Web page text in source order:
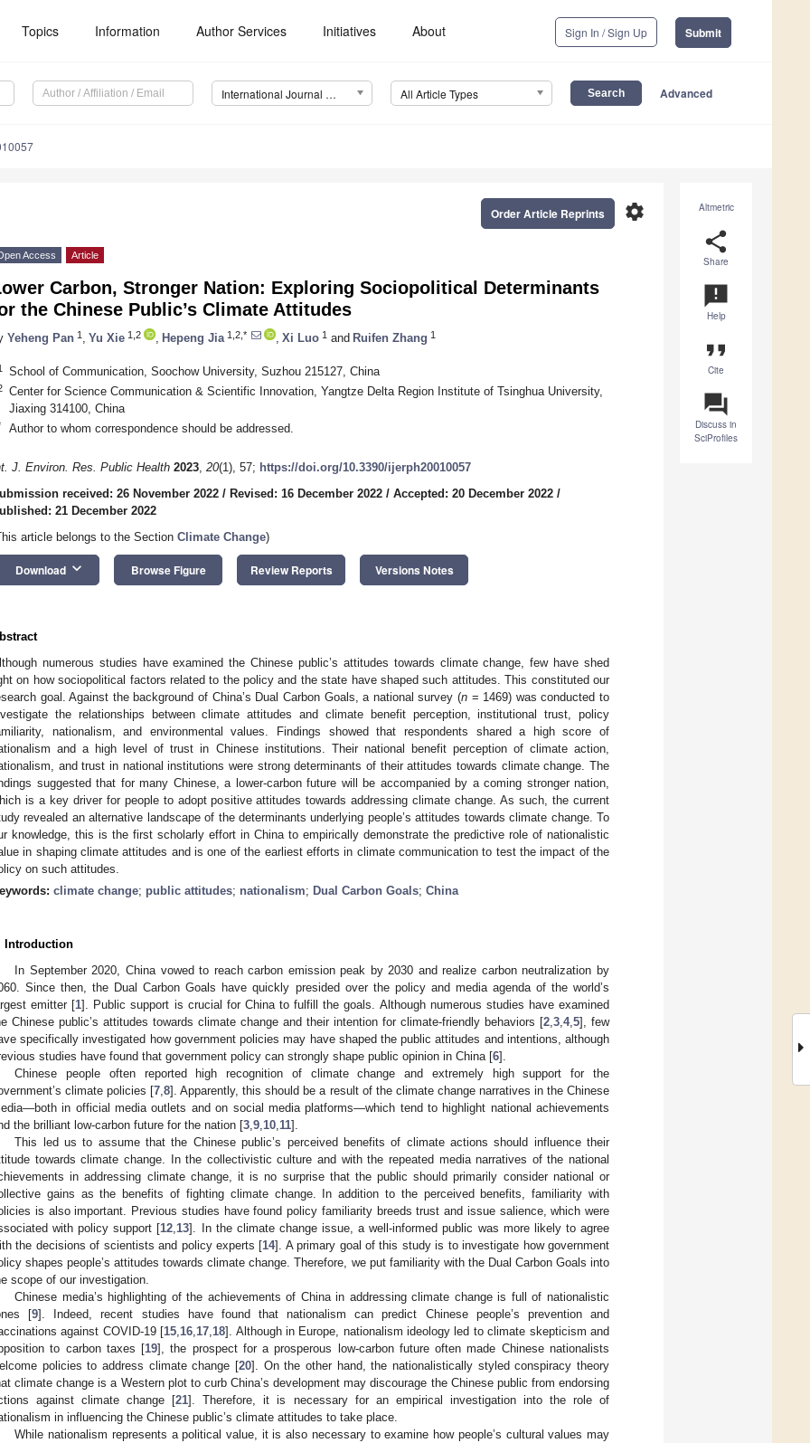
Topics Information Author Services Initiatives About Sign In / Sign Up Submit
International Journal of Environmental Research and Public Health (IJERPH) All Article Types Advanced
Altmetric
share
Share
announcement
Help
format_quote
Cite
question_answer
Discuss in
SciProfiles
settings
Order Article Reprints
Access Article
Carbon, Stronger Nation: Exploring Sociopolitical Determinants
the Chinese Public’s Climate Attitudes
Yeheng Pan 1 Yu Xie 1,2 Hepeng Jia 1,2,* Xi Luo 1 and Ruifen Zhang 1
School of Communication, Soochow University, Suzhou 215127, China
Center for Science Communication & Scientific Innovation, Yangtze Delta Region Institute of Tsinghua University,
Jiaxing 314100, China
Author to whom correspondence should be addressed.
J. Environ. Res. Public Health 2023, 20(1), 57; https://doi.org/10.3390/ijerph20010057
received: 26 November 2022 / Revised: 16 December 2022 / Accepted: 20 December 2022 /
21 December 2022
article belongs to the Section Climate Change)
Download keyboard_arrow_down Browse Figure Review Reports Versions Notes
numerous studies have examined the Chinese public’s attitudes towards climate change, few have shed
on how sociopolitical factors related to the policy and the state have shaped such attitudes. This constituted our
goal. Against the background of China’s Dual Carbon Goals, a national survey (n= 1469) was conducted to
the relationships between climate attitudes and climate benefit perception, institutional trust, policy
nationalism, and environmental values. Findings showed that respondents shared a high score of
and a high level of trust in Chinese institutions. Their national benefit perception of climate action,
and trust in national institutions were strong determinants of their attitudes towards climate change. The
suggested that for many Chinese, a lower-carbon future will be accompanied by a coming stronger nation,
is a key driver for people to adopt positive attitudes towards addressing climate change. As such, the current
revealed an alternative landscape of the determinants underlying people’s attitudes towards climate change. To
knowledge, this is the first scholarly effort in China to empirically demonstrate the predictive role of nationalistic
in shaping climate attitudes and is one of the earliest efforts in climate communication to test the impact of the
on such attitudes.
climate change; public attitudes; nationalism; Dual Carbon Goals; China
Introduction
In September 2020, China vowed to reach carbon emission peak by 2030 and realize carbon neutralization by
Since then, the Dual Carbon Goals have quickly presided over the policy and media agenda of the world’s
emitter [1]. Public support is crucial for China to fulfill the goals. Although numerous studies have examined
Chinese public’s attitudes towards climate change and their intention for climate-friendly behaviors [2 3 4, 5], few
specifically investigated how government policies may have shaped the public attitudes and intentions, although
studies have found that government policy can strongly shape public opinion in China [6].
Chinese people often reported high recognition of climate change and extremely high support for the
climate policies [7 ,8]. Apparently, this should be a result of the climate change narratives in the Chinese
in official media outlets and on social media platforms—which tend to highlight national achievements
the brilliant low-carbon future for the nation [3 9 10 11].
This led us to assume that the Chinese public’s perceived benefits of climate actions should influence their
towards climate change. In the collectivistic culture and with the repeated media narratives of the national
in addressing climate change, it is no surprise that the public should primarily consider national or
gains as the benefits of fighting climate change. In addition to the perceived benefits, familiarity with
is also important. Previous studies have found policy familiarity breeds trust and issue salience, which were
with policy support [12 13]. In the climate change issue, a well-informed public was more likely to agree
the decisions of scientists and policy experts [14]. A primary goal of this study is to investigate how government
shapes people’s attitudes towards climate change. Therefore, we put familiarity with the Dual Carbon Goals into
scope of our investigation.
Chinese media’s highlighting of the achievements of China in addressing climate change is full of nationalistic
[9]. Indeed, recent studies have found that nationalism can predict Chinese people’s prevention and
against COVID-19 [15 16 17 18]. Although in Europe, nationalism ideology led to climate skepticism and
to carbon taxes [19], the prospect for a prosperous low-carbon future often made Chinese nationalists
policies to address climate change [20]. On the other hand, the nationalistically styled conspiracy theory
climate change is a Western plot to curb China’s development may discourage the Chinese public from endorsing
against climate change [21]. Therefore, it is necessary for an empirical investigation into the role of
in influencing the Chinese public’s climate attitudes to take place.
While nationalism represents a political value, it is also necessary to examine how people’s cultural values may